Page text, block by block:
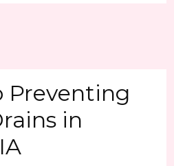
Preventing
in